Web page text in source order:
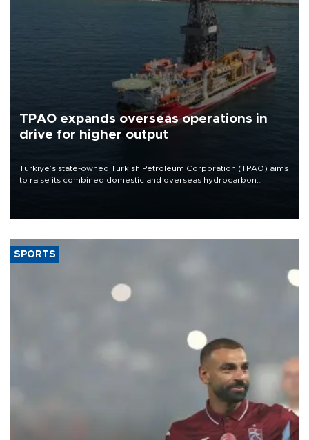
TPAO expands overseas operations in
drive for higher output
Türkiye’s state-owned Turkish Petroleum Corporation (TPAO) aims
to raise its combined domestic and overseas hydrocarbon
SPORTS